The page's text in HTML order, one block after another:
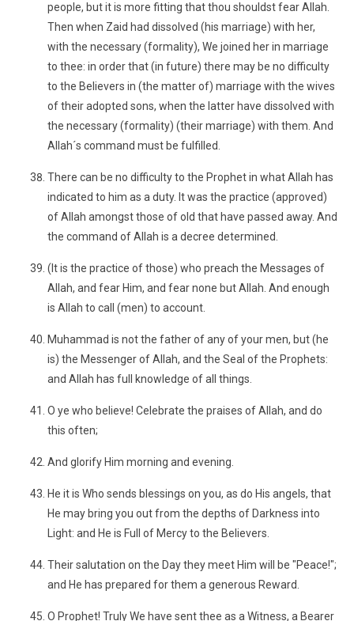
people, but it is more fitting that thou shouldst fear Allah.
Then when Zaid had dissolved (his marriage) with her,
with the necessary (formality), We joined her in marriage
to thee: in order that (in future) there may be no difficulty
to the Believers in (the matter of) marriage with the wives
of their adopted sons, when the latter have dissolved with
the necessary (formality) (their marriage) with them. And
Allah´s command must be fulfilled.
There can be no difficulty to the Prophet in what Allah has
indicated to him as a duty. It was the practice (approved)
of Allah amongst those of old that have passed away. And
the command of Allah is a decree determined.
(It is the practice of those) who preach the Messages of
Allah, and fear Him, and fear none but Allah. And enough
is Allah to call (men) to account.
Muhammad is not the father of any of your men, but (he
is) the Messenger of Allah, and the Seal of the Prophets:
and Allah has full knowledge of all things.
O ye who believe! Celebrate the praises of Allah, and do
this often;
And glorify Him morning and evening.
He it is Who sends blessings on you, as do His angels, that
He may bring you out from the depths of Darkness into
Light: and He is Full of Mercy to the Believers.
Their salutation on the Day they meet Him will be "Peace!";
and He has prepared for them a generous Reward.
O Prophet! Truly We have sent thee as a Witness, a Bearer